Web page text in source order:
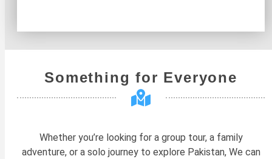
Something for Everyone
Whether you’re looking for a group tour, a family
adventure, or a solo journey to explore Pakistan, We can